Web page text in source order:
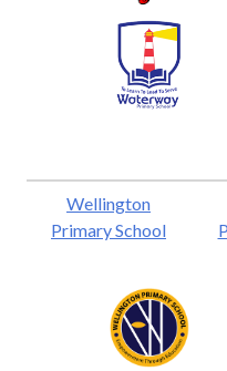
Wellington
Primary School